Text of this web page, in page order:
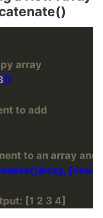
array
to add
to an array
[1 2 3 4]